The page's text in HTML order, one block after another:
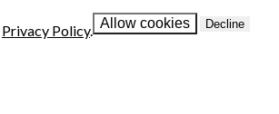
Privacy Policy. Allow cookies Decline